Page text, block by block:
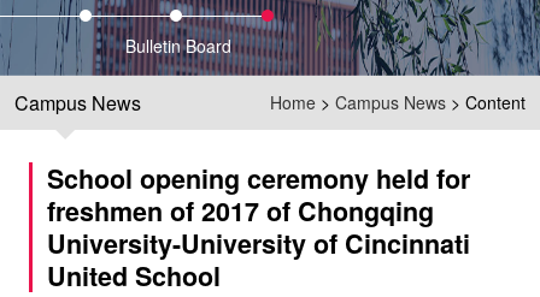
Bulletin Board
Campus News Home >Campus News > Content
School opening ceremony held for
freshmen of 2017 of Chongqing
University-University of Cincinnati
United School